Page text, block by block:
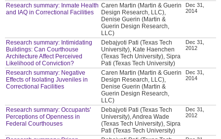
Research summary: Inmate Health
and IAQ in Correctional Facilities
Caren Martin (Martin & Guerin
Design Research, LLC),
Denise Guerin (Martin &
Guerin Design Research,
LLC)
Dec 31,
2014
Research summary: Intimidating
Buildings: Can Courthouse
Architecture Affect Perceived
Likelihood of Conviction?
Debajyoti Pati (Texas Tech
University), Kate Haenchen
(Texas Tech University), Sipra
Pati (Texas Tech University)
Dec 31,
2012
Research summary: Negative
Effects of Isolating Juveniles in
Correctional Facilities
Caren Martin (Martin & Guerin
Design Research, LLC),
Denise Guerin (Martin &
Guerin Design Research,
LLC)
Dec 31,
2014
Research summary: Occupants’
Perceptions of Openness in
Federal Courthouses
Debajyoti Pati (Texas Tech
University), Andrea Wade
(Texas Tech University), Sipra
Pati (Texas Tech University)
Dec 31,
2012